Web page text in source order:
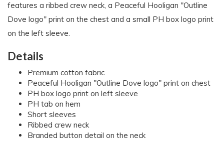
features a ribbed crew neck, a Peaceful Hooligan "Outline
Dove logo" print on the chest and a small PH box logo print
on the left sleeve.
Details
Premium cotton fabric
Peaceful Hooligan "Outline Dove logo" print on chest
PH box logo print on left sleeve
PH tab on hem
Short sleeves
Ribbed crew neck
Branded button detail on the neck